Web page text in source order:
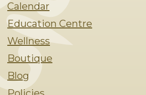
Calendar
Education Centre
Wellness
Boutique
Blog